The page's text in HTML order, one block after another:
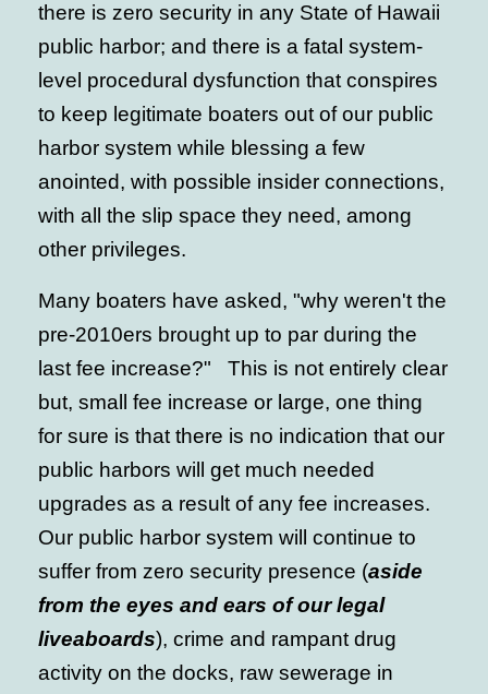
there is zero security in any State of Hawaii
public harbor; and there is a fatal system-
level procedural dysfunction that conspires
to keep legitimate boaters out of our public
harbor system while blessing a few
anointed, with possible insider connections,
with all the slip space they need, among
other privileges.
Many boaters have asked, "why weren't the
pre-2010ers brought up to par during the
last fee increase?" This is not entirely clear
but, small fee increase or large, one thing
for sure is that there is no indication that our
public harbors will get much needed
upgrades as a result of any fee increases.
Our public harbor system will continue to
suffer from zero security presence (aside
from the eyes and ears of our legal
liveaboards), crime and rampant drug
activity on the docks, raw sewerage in